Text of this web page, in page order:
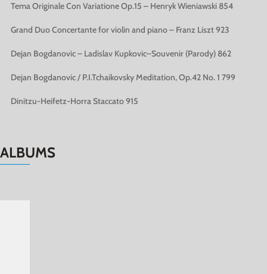
Tema Originale Con Variatione Op.15 – Henryk Wieniawski 854
Grand Duo Concertante for violin and piano – Franz Liszt923
Dejan Bogdanovic – Ladislav Kupkovic–Souvenir (Parody) 862
Dejan Bogdanovic / P.I.Tchaikovsky Meditation, Op.42 No. 1 799
Dinitzu-Heifetz-Horra Staccato915
ALBUMS